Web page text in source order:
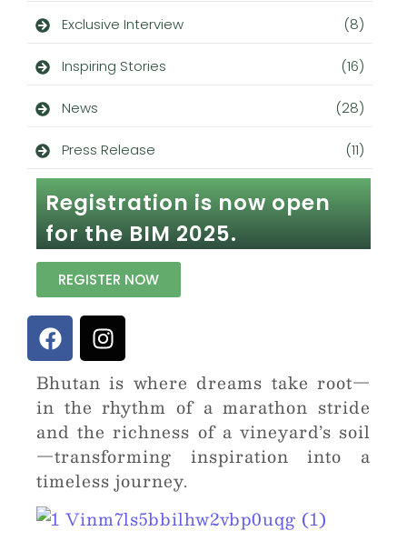
Exclusive Interview (8)
Inspiring Stories (16)
News (28)
Press Release (11)
Registration is now open
for the BIM 2025.
REGISTER NOW
Bhutan is where dreams take root—
in the rhythm of a marathon stride
and the richness of a vineyard’s soil
—transforming inspiration into a
timeless journey.